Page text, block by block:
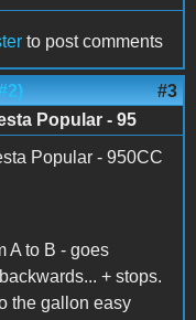
to post comments
#3
Popular - 95
Popular - 950CC
A to B - goes
+ stops.
the gallon easy